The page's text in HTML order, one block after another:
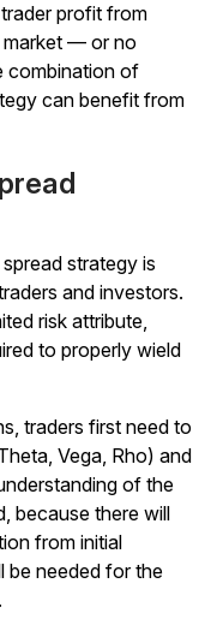
profit from
market — or no
combination of
can benefit from
strategy is
and investors.
risk attribute,
to properly wield
traders first need to
Vega, Rho) and
of the
because there will
from initial
be needed for the